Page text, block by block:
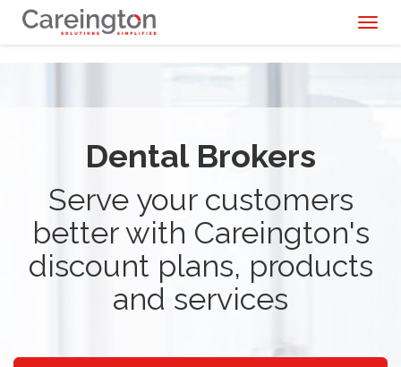
Dental Brokers
Serve your customers
better with Careington's
discount plans, products
and services